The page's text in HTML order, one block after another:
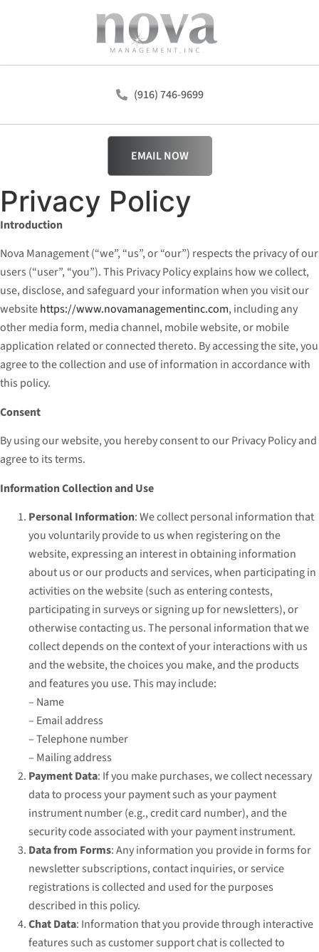
(916) 746-9699
EMAIL NOW
Privacy Policy
Introduction
Nova Management (“we”, “us”, or “our”) respects the privacy of our
users (“user”, “you”). This Privacy Policy explains how we collect,
use, disclose, and safeguard your information when you visit our
websitehttps://www.novamanagementinc.com, including any
other media form, media channel, mobile website, or mobile
application related or connected thereto. By accessing the site, you
agree to the collection and use of information in accordance with
this policy.
Consent
By using our website, you hereby consent to our Privacy Policy and
agree to its terms.
Information Collection and Use
Personal Information: We collect personal information that
you voluntarily provide to us when registering on the
website, expressing an interest in obtaining information
about us or our products and services, when participating in
activities on the website (such as entering contests,
participating in surveys or signing up for newsletters), or
otherwise contacting us. The personal information that we
collect depends on the context of your interactions with us
and the website, the choices you make, and the products
and features you use. This may include:
– Name
– Email address
– Telephone number
– Mailing address
Payment Data: If you make purchases, we collect necessary
data to process your payment such as your payment
instrument number (e.g., credit card number), and the
security code associated with your payment instrument.
Data from Forms: Any information you provide in forms for
newsletter subscriptions, contact inquiries, or service
registrations is collected and used for the purposes
described in this policy.
Chat Data: Information that you provide through interactive
features such as customer support chat is collected to